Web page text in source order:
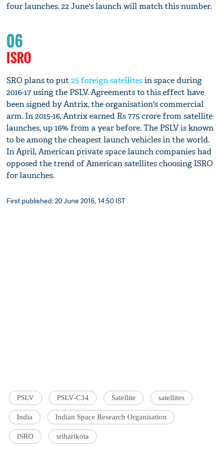
four launches. 22 June's launch will match this number.
06
ISRO
SRO plans to put25 foreign satellitesin space during
2016-17 using the PSLV. Agreements to this effect have
been signed by Antrix, the organisation's commercial
arm. In 2015-16, Antrix earned Rs 775 crore from satellite
launches, up 16% from a year before. The PSLV is known
to be among the cheapest launch vehicles in the world.
In April, American private space launch companies had
opposed the trend of American satellites choosing ISRO
for launches.
First published: 20 June 2016, 14:50 IST
PSLV PSLV-C34 Satellite satellites
India Indian Space Research Organisation
ISRO sriharikota